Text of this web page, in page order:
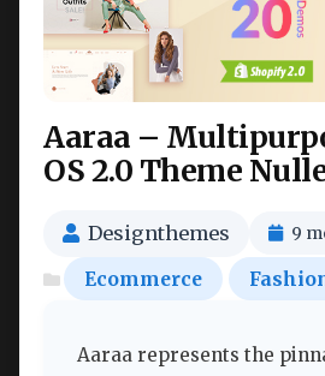
Aaraa –
OS 2.0 Theme
Designthemes 9
Ecommerce
Aaraa represents the